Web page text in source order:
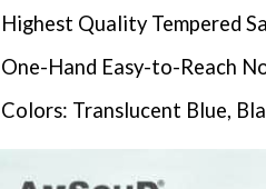
Highest Quality Tempered
One-Hand Easy-to-Reach
Colors: Translucent Blue,